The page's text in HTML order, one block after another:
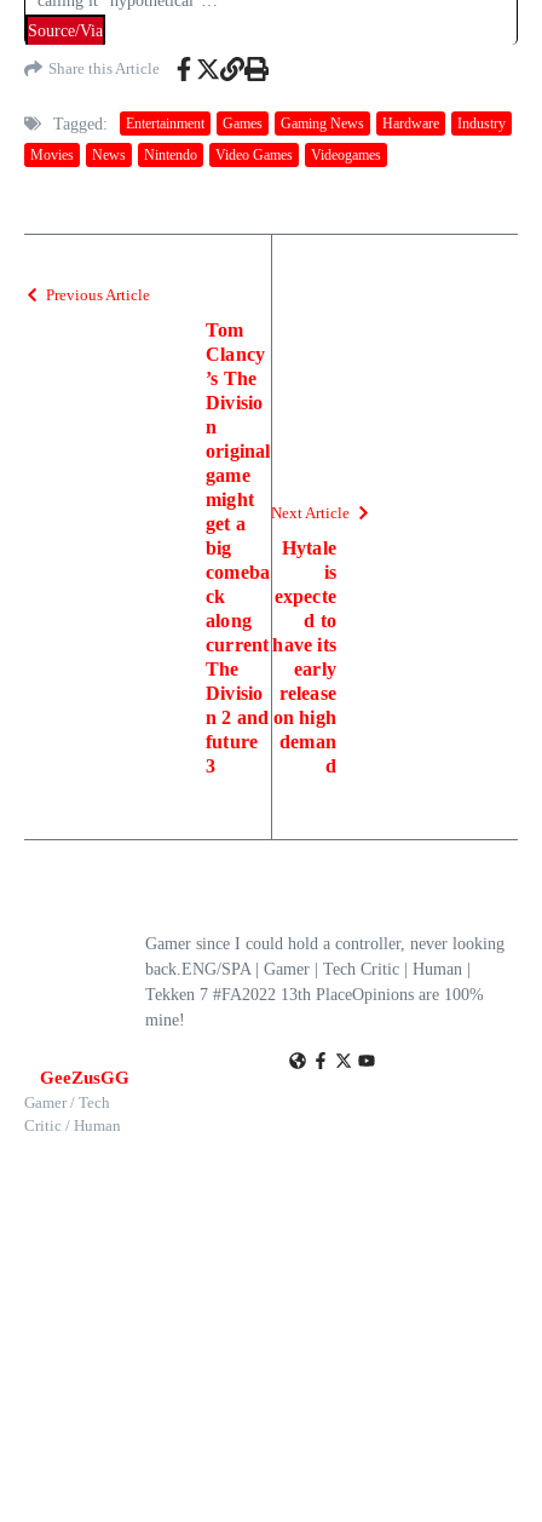
Source/Via
Share this Article
Tagged: Entertainment Games Gaming News Hardware
Industry
Movies
News Nintendo Video Games Videogames
Previous Article
Tom
Clancy
’s The
Divisio
n
original
game
might
get a
big
comeba
ck
along
current
The
Divisio
n 2 and
future
3
Next Article
Hytale
is
expecte
d to
have its
early
release
on high
deman
d
GeeZusGG
Gamer / Tech
Critic / Human
Gamer since I could hold a controller, never looking
back.ENG/SPA | Gamer | Tech Critic | Human |
Tekken 7 #FA2022 13th PlaceOpinions are 100%
mine!